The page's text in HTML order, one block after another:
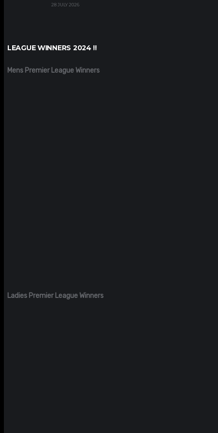
28 JULY 2026
LEAGUE WINNERS 2024 !!
Mens Premier League Winners
Ladies Premier League Winners